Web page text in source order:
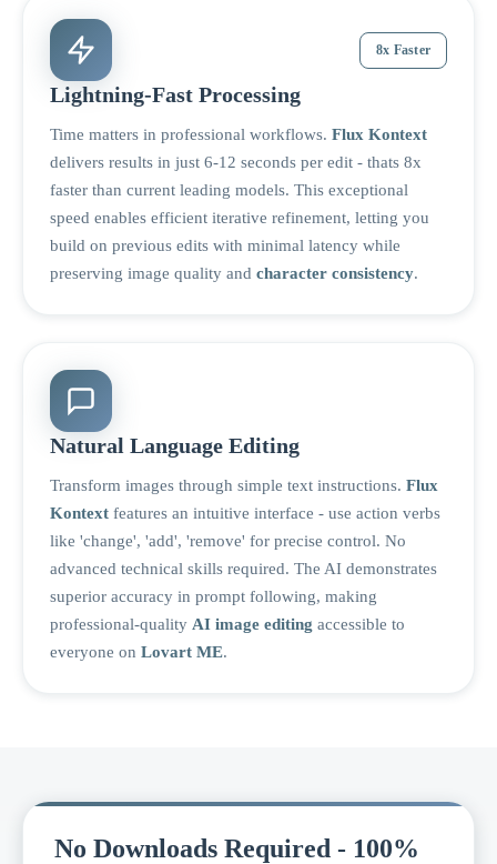
8x Faster
Lightning-Fast Processing
Time matters in professional workflows. Flux Kontext
delivers results in just 6-12 seconds per edit - thats 8x
faster than current leading models. This exceptional
speed enables efficient iterative refinement, letting you
build on previous edits with minimal latency while
preserving image quality and character consistency.
Natural Language Editing
Transform images through simple text instructions. Flux
Kontext features an intuitive interface - use action verbs
like 'change', 'add', 'remove' for precise control. No
advanced technical skills required. The AI demonstrates
superior accuracy in prompt following, making
professional-quality AI image editing accessible to
everyone on Lovart ME.
No Downloads Required - 100%